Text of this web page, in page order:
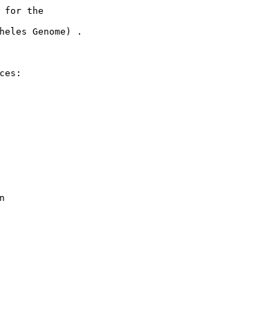
for the
Genome) .